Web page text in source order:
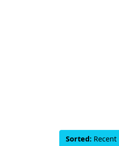
Sorted: Recent